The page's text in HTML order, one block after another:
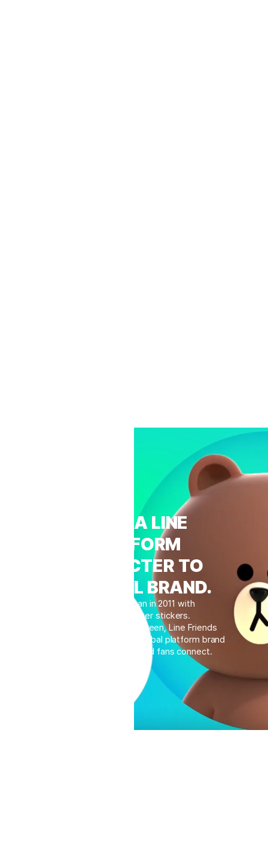
FROM A LINE
PLATFORM
CHARACTER TO
A GLOBAL BRAND.
Our journey began in 2011 with
mobile messenger stickers.
Born within the small screen, Line Friends
has now evolved into a global platform brand
where countless IPs and fans connect.